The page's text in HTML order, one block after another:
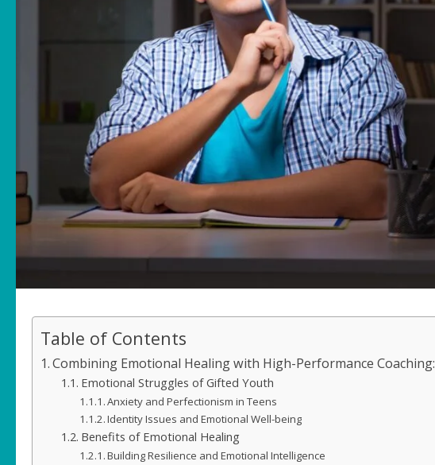
Table of Contents
Combining Emotional Healing with High-Performance
Emotional Struggles of Gifted Youth
Anxiety and Perfectionism in Teens
Identity Issues and Emotional Well-being
Benefits of Emotional Healing
Building Resilience and Emotional Intelligence